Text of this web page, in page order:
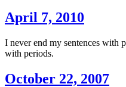
April 7, 2010
I never end my sentences with
with periods.
October 22, 2007